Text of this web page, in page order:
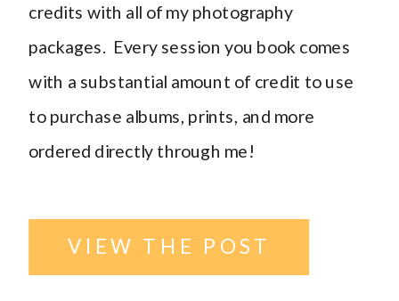
VIEW THE POST
credits with all of my photography
packages. Every session you book comes
with a substantial amount of credit to use
to purchase albums, prints, and more
ordered directly through me!